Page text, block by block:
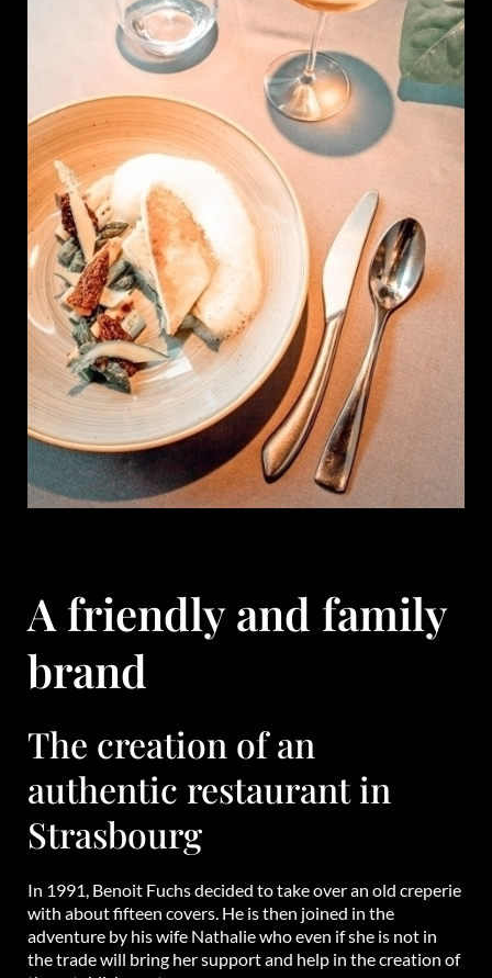
A friendly and family
brand
The creation of an
authentic restaurant in
Strasbourg
In 1991, Benoit Fuchs decided to take over an old creperie
with about fifteen covers. He is then joined in the
adventure by his wife Nathalie who even if she is not in
the trade will bring her support and help in the creation of